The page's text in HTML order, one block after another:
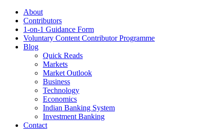
About
Contributors
1-on-1 Guidance Form
Voluntary Content Contributor Programme
Blog
Quick Reads
Markets
Market Outlook
Business
Technology
Economics
Indian Banking System
Investment Banking
Contact